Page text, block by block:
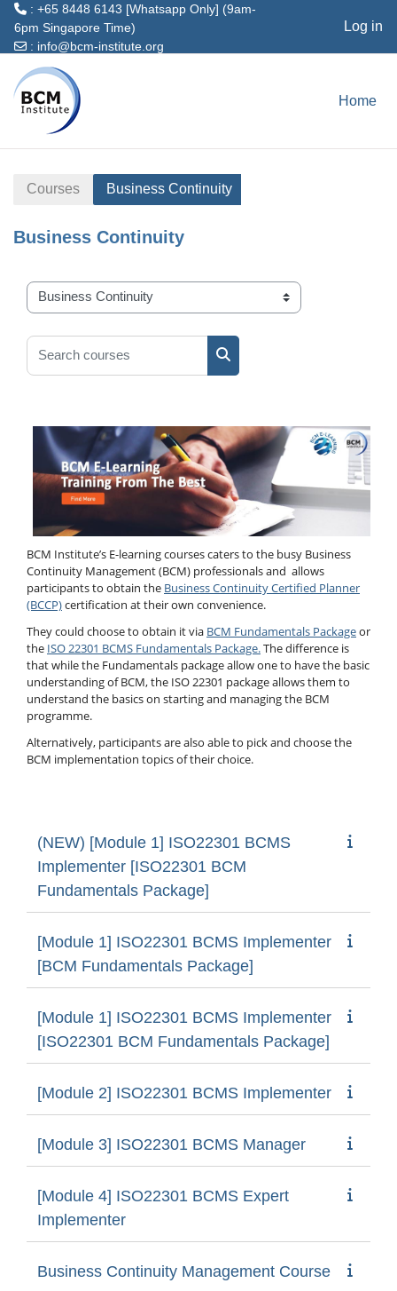
: +65 8448 6143 [Whatsapp Only] (9am-
6pm Singapore Time)
: info@bcm-institute.org
Log in
Home
Courses Business Continuity
Business Continuity
Course categories
Search courses
Search courses
BCM Institute’s E-learning courses caters to the busy Business
Continuity Management (BCM) professionals and allows
participants to obtain the Business Continuity Certified Planner
(BCCP)certification at their own convenience.
They could choose to obtain it via BCM Fundamentals Packageor
the ISO 22301 BCMS Fundamentals Package.The difference is
that while the Fundamentals package allow one to have the basic
understanding of BCM, the ISO 22301 package allows them to
understand the basics on starting and managing the BCM
programme.
Alternatively, participants are also able to pick and choose the
BCM implementation topics of their choice.
(NEW) [Module 1] ISO22301 BCMS
Implementer [ISO22301 BCM
Fundamentals Package]
[Module 1] ISO22301 BCMS Implementer
[BCM Fundamentals Package]
[Module 1] ISO22301 BCMS Implementer
[ISO22301 BCM Fundamentals Package]
[Module 2] ISO22301 BCMS Implementer
[Module 3] ISO22301 BCMS Manager
[Module 4] ISO22301 BCMS Expert
Implementer
Business Continuity Management Course